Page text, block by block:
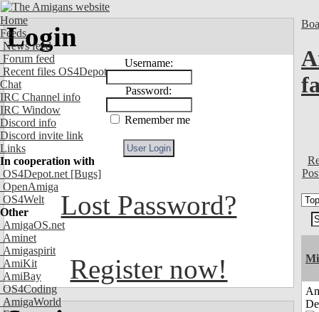
Home
Feeds
News feed
Forum feed
Recent files OS4Depot
Chat
IRC Channel info
IRC Window
Discord info
Discord invite link
Links
In cooperation with
OS4Depot.net [Bugs]
OpenAmiga
OS4Welt
Other
AmigaOS.net
Aminet
Amigaspirit
AmiKit
AmiBay
OS4Coding
AmigaWorld
Login
Username:
Password:
Remember me
Lost Password?
Register now!